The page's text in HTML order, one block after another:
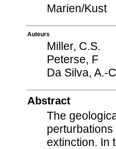
Marien/Kust
Auteurs
Miller, C.S.
Peterse, F
Da Silva, A.-
Abstract
The
extinction. In